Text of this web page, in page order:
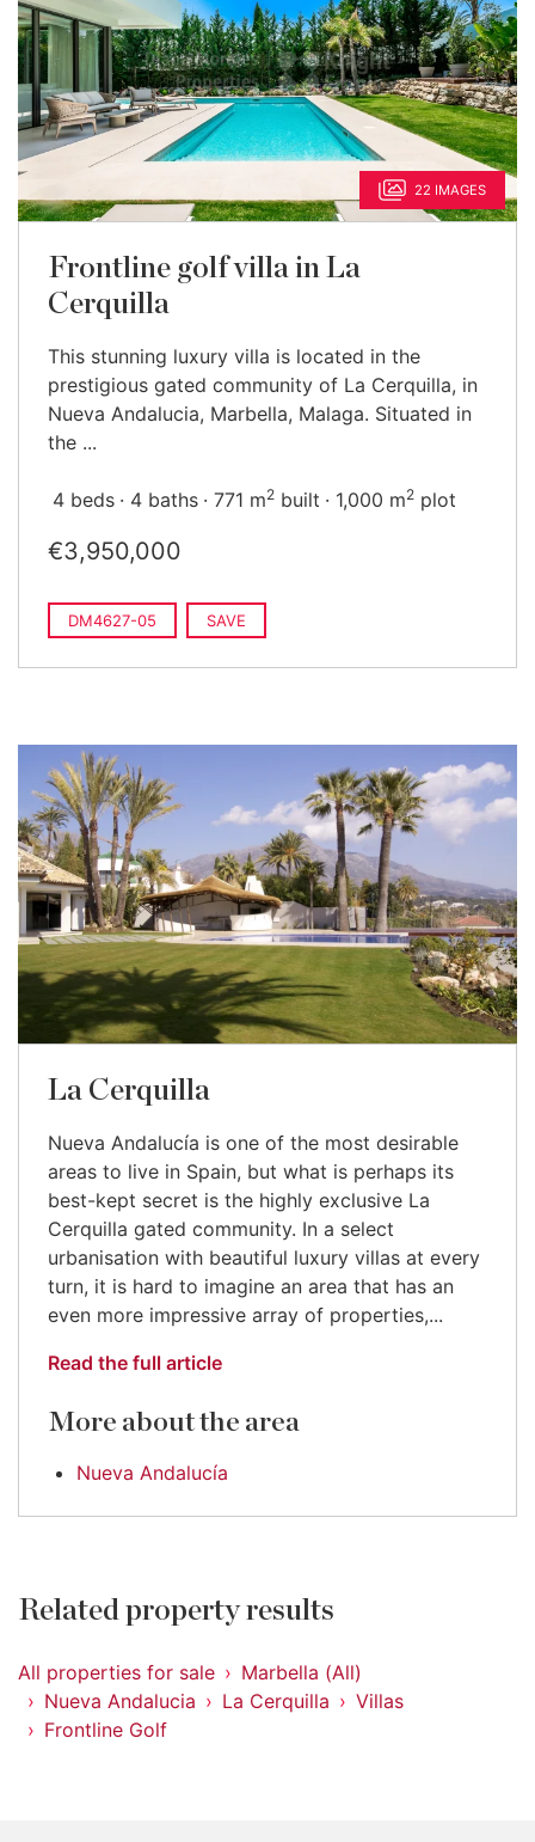
22 IMAGES
Frontline golf villa in La
Cerquilla
This stunning luxury villa is located in the
prestigious gated community of La Cerquilla, in
Nueva Andalucia, Marbella, Malaga. Situated in
the ...
4 beds 4 baths 771 m2 built 1,000 m2 plot
€3,950,000
DM4627-05 SAVE
La Cerquilla
Nueva Andalucía is one of the most desirable
areas to live in Spain, but what is perhaps its
best-kept secret is the highly exclusive La
Cerquilla gated community. In a select
urbanisation with beautiful luxury villas at every
turn, it is hard to imagine an area that has an
even more impressive array of properties,...
Read the full article
More about the area
Nueva Andalucía
Related property results
All properties for sale
Marbella (All)
Nueva Andalucia
La Cerquilla
Villas
Frontline Golf